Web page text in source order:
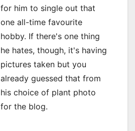
for him to single out that
one all-time favourite
hobby. If there's one thing
he hates, though, it's having
pictures taken but you
already guessed that from
his choice of plant photo
for the blog.